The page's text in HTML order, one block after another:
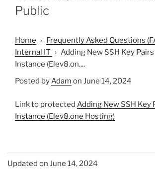
Public
Home › Frequently Asked Questions
Internal IT › Adding New SSH Key
Instance (Elev8.on....
Posted byAdam on June 14, 2024
Link to protected Adding New SSH Key
Instance (Elev8.one Hosting)
Updated on June 14, 2024